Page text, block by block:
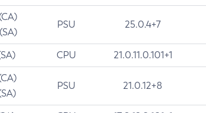
PSU 25.0.4+7
CPU 21.0.11.0.101+1
PSU 21.0.12+8